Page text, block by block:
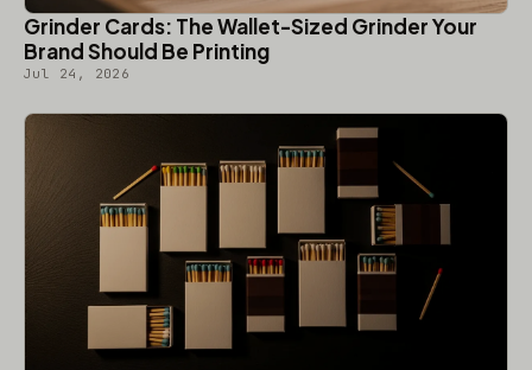
Grinder Cards: The Wallet-Sized Grinder Your
Brand Should Be Printing
Jul 24, 2026